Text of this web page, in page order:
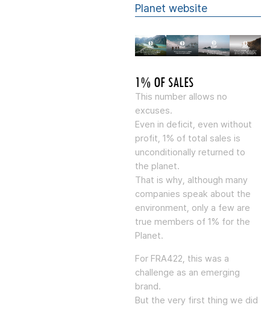
Planet website
1% OF SALES
This number allows no
excuses.
Even in deficit, even without
profit, 1% of total sales is
unconditionally returned to
the planet.
That is why, although many
companies speak about the
environment, only a few are
true members of 1% for the
Planet.
For FRA422, this was a
challenge as an emerging
brand.
But the very first thing we did